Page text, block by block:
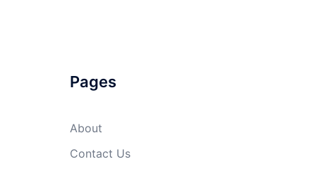
Pages
About
Contact Us